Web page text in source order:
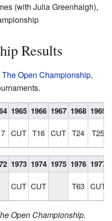
(with Julia Greenhalgh),
Results
The Open Championship,
1965 1966 1967 1968 1969
CUT T16 CUT T24 T25
1973 1974 1975 1976 1977
CUT CUT T63 CUT
Open Championship.